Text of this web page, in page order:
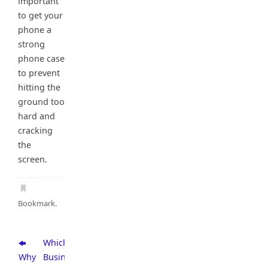
to get your
phone a
strong
phone case
to prevent
hitting the
ground too
hard and
cracking
the
screen.
Bookmark.
Why
Which
Business